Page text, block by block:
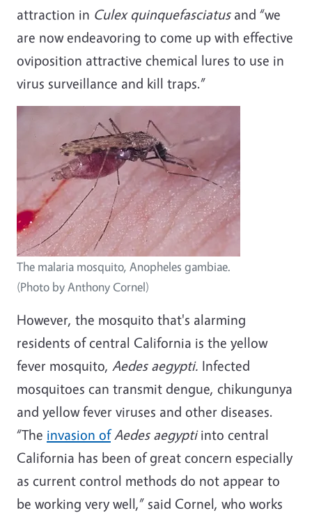
attraction in Culex quinquefasciatus and “we
are now endeavoring to come up with effective
oviposition attractive chemical lures to use in
virus surveillance and kill traps.”
The malaria mosquito, Anopheles gambiae.
(Photo by Anthony Cornel)
However, the mosquito that's alarming
residents of central California is the yellow
fever mosquito, Aedes aegypti. Infected
mosquitoes can transmit dengue, chikungunya
and yellow fever viruses and other diseases.
“The invasion of Aedes aegyptiinto central
California has been of great concern especially
as current control methods do not appear to
be working very well,” said Cornel, who works